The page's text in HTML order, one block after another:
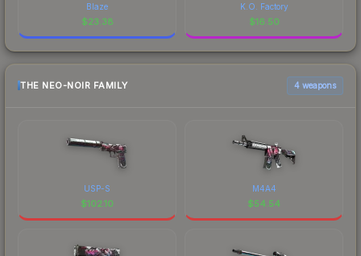
Blaze
$23.38
K.O. Factory
$16.50
THE NEO-NOIR FAMILY 4 weapons
USP-S
$102.10
M4A4
$54.54